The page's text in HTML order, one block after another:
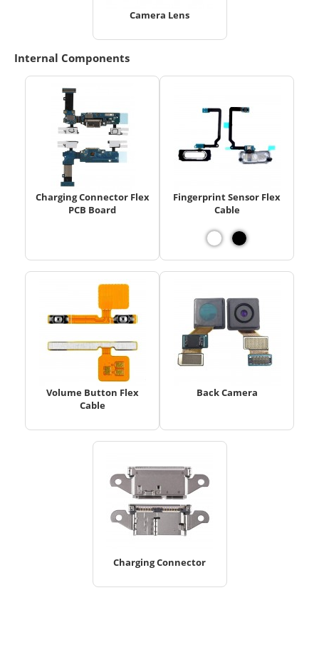
Camera Lens
Internal Components
Charging Connector Flex
PCB Board
Fingerprint Sensor Flex
Cable
Volume Button Flex
Cable
Back Camera
Charging Connector